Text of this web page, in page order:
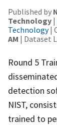
Published by
Technology |
Technology|
AM | Dataset
Round 5
detection
NIST,
trained to